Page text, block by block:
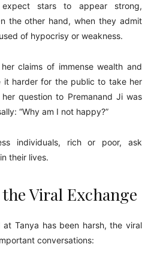
stars to appear strong,
the other hand, when they admit
of hypocrisy or weakness.
claims of immense wealth and
harder for the public to take her
question to Premanand Ji was
“Why am I not happy?”
individuals, rich or poor, ask
their lives.
Viral Exchange
Tanya has been harsh, the viral
conversations: